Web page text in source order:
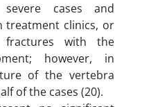
cases and
treatment clinics, or
fractures with the
however, in
of the vertebra
of the cases (20).